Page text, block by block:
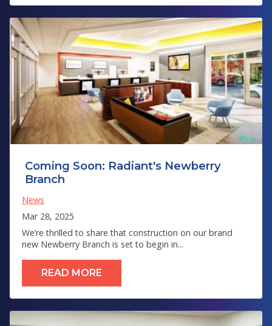
Coming Soon: Radiant's Newberry
Branch
News
Mar 28, 2025
We’re thrilled to share that construction on our brand
new Newberry Branch is set to begin in...
READ MORE